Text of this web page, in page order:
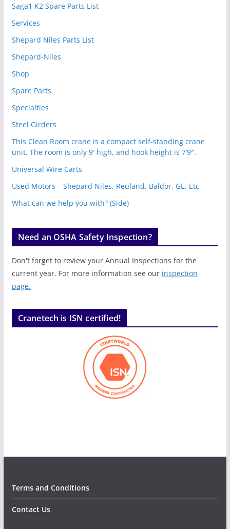
Saga1 K2 Spare Parts List
Services
Shepard Niles Parts List
Shepard-Niles
Shop
Spare Parts
Specialties
Steel Girders
This Clean Room crane is a compact self-standing crane
unit. The room is only 9′ high, and hook height is 7’9″.
Universal Wire Carts
Used Motors – Shepard Niles, Reuland, Baldor, GE, Etc
What can we help you with? (Side)
Need an OSHA Safety Inspection?
Don't forget to review your Annual Inspections for the
current year. For more information see our inspection
page.
Cranetech is ISN certified!
Terms and Conditions
Contact Us